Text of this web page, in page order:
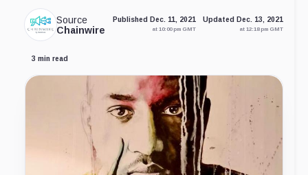
Source
Chainwire
Published Dec. 11, 2021
at 10:00 pm GMT
Updated Dec. 13, 2021
at 12:18 pm GMT
3 min read